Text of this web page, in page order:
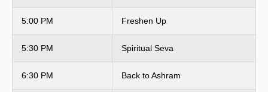
5:00 PM Freshen Up
5:30 PM Spiritual Seva
6:30 PM Back to Ashram